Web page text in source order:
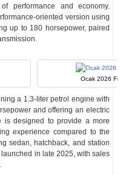
performance and economy.
oriented version using
up to 180 horsepower, paired
Ocak 2026
a 1.3-liter petrol engine with
and offering an electric
is designed to provide a more
experience compared to the
sedan, hatchback, and station
in late 2025, with sales